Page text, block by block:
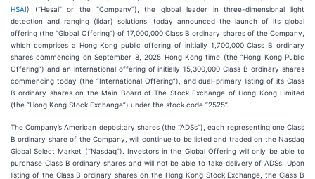
HSAI) (“Hesai” or the “Company”), the global leader in three-dimensional light
detection and ranging (lidar) solutions, today announced the launch of its global
offering (the “Global Offering”) of 17,000,000 Class B ordinary shares of the Company,
which comprises a Hong Kong public offering of initially 1,700,000 Class B ordinary
shares commencing on September 8, 2025 Hong Kong time (the “Hong Kong Public
Offering”) and an international offering of initially 15,300,000 Class B ordinary shares
commencing today (the “International Offering”), and dual-primary listing of its Class
B ordinary shares on the Main Board of The Stock Exchange of Hong Kong Limited
(the “Hong Kong Stock Exchange”) under the stock code “2525”.
The Company’s American depositary shares (the “ADSs”), each representing one Class
B ordinary share of the Company, will continue to be listed and traded on the Nasdaq
Global Select Market (“Nasdaq”). Investors in the Global Offering will only be able to
purchase Class B ordinary shares and will not be able to take delivery of ADSs. Upon
listing of the Class B ordinary shares on the Hong Kong Stock Exchange, the Class B